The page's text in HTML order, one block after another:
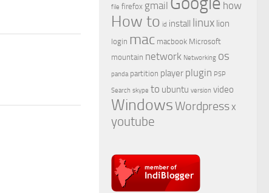
file firefox gmail how
How to id install linux lion
login mac macbook Microsoft
mountain network Networking os
panda partition player plugin PSP
Search skype to ubuntu version video
WindowsWordpressx
youtube